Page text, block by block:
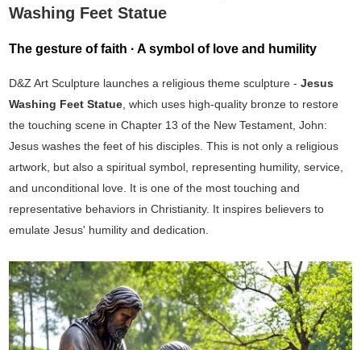
Washing Feet Statue
The gesture of faith · A symbol of love and humility
D&Z Art Sculpture launches a religious theme sculpture -Jesus
Washing Feet Statue , which uses high-quality bronze to restore
the touching scene in Chapter 13 of the New Testament, John:
Jesus washes the feet of his disciples. This is not only a religious
artwork, but also a spiritual symbol, representing humility, service,
and unconditional love. It is one of the most touching and
representative behaviors in Christianity. It inspires believers to
emulate Jesus' humility and dedication.